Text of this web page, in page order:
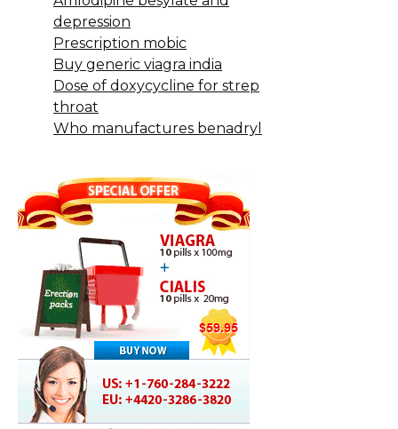
depression
Prescription mobic
Buy generic viagra india
Dose of doxycycline for strep
throat
Who manufactures benadryl